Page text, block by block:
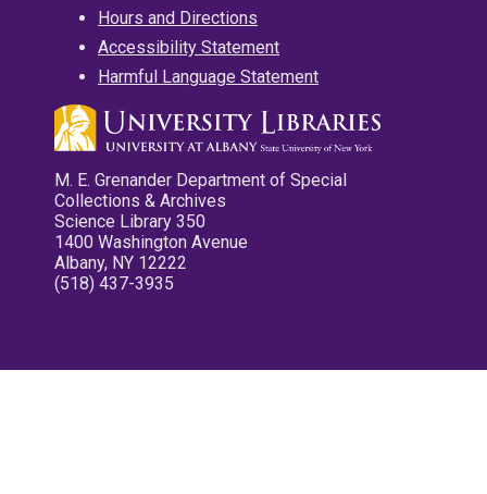
Hours and Directions
Accessibility Statement
Harmful Language Statement
M. E. Grenander Department of Special
Collections & Archives
Science Library 350
1400 Washington Avenue
Albany, NY 12222
(518) 437-3935